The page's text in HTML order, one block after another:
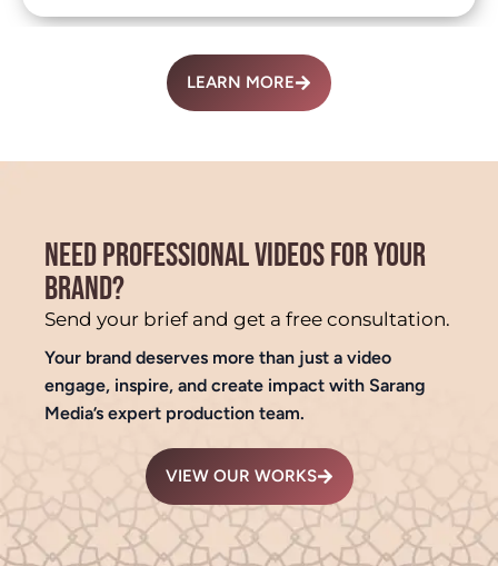
LEARN MORE
NEED PROFESSIONAL VIDEOS FOR YOUR
BRAND?
Send your brief and get a free consultation.
Your brand deserves more than just a video
engage, inspire, and create impact with Sarang
Media’s expert production team.
VIEW OUR WORKS